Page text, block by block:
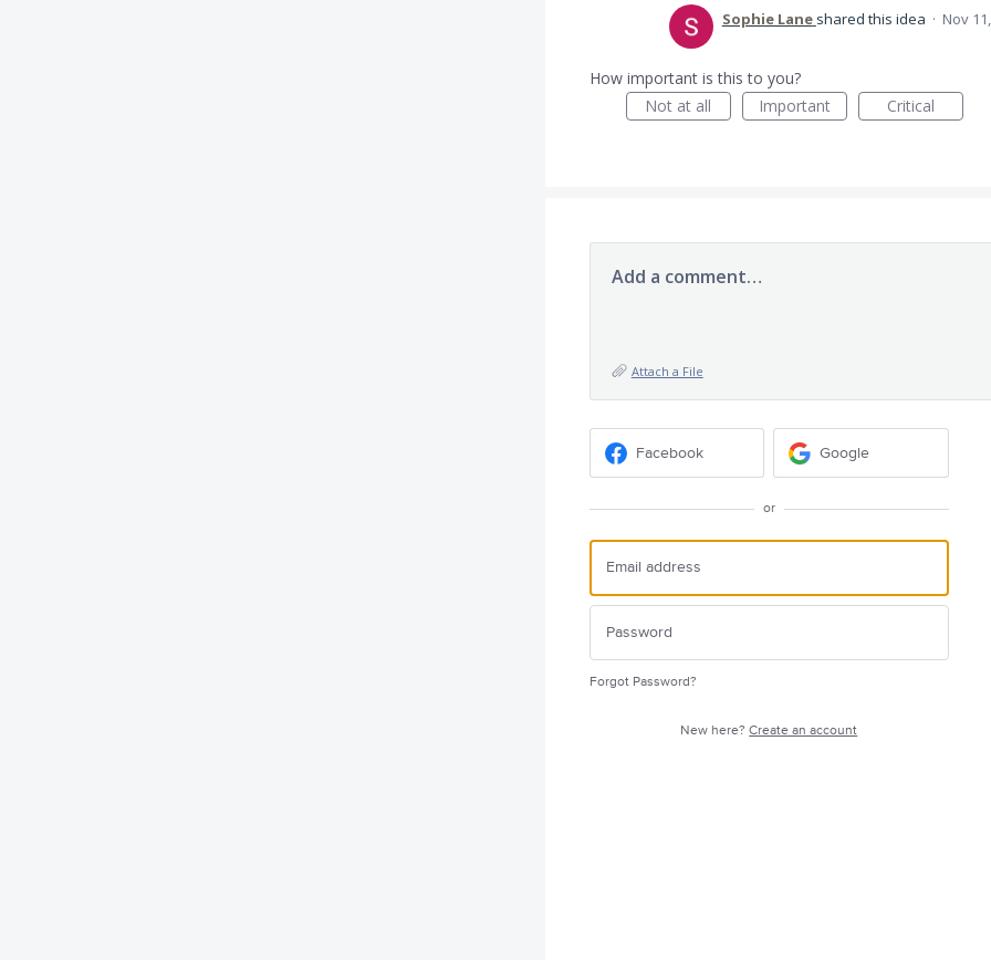
Sophie Lane shared this idea · Nov
How important is this to you?
Not at all
Important Critical
Add a comment…
Attach a File
Facebook Google
or
Forgot Password?
New here?Create an account